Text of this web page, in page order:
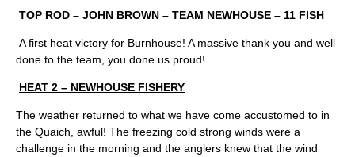
TOP ROD – JOHN BROWN – TEAM NEWHOUSE – 11 FISH
A first heat victory for Burnhouse! A massive thank you and well
done to the team, you done us proud!
HEAT 2 – NEWHOUSE FISHERY
The weather returned to what we have come accustomed to in
the Quaich, awful! The freezing cold strong winds were a
challenge in the morning and the anglers knew that the wind